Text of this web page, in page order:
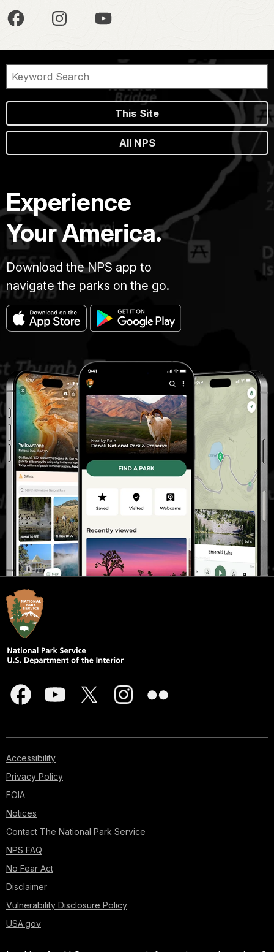
This Site
All NPS
Experience
Your America.
Download the NPS app to
navigate the parks on the go.
Accessibility
Privacy Policy
FOIA
Notices
Contact The National Park Service
NPS FAQ
No Fear Act
Disclaimer
Vulnerability Disclosure Policy
USA.gov